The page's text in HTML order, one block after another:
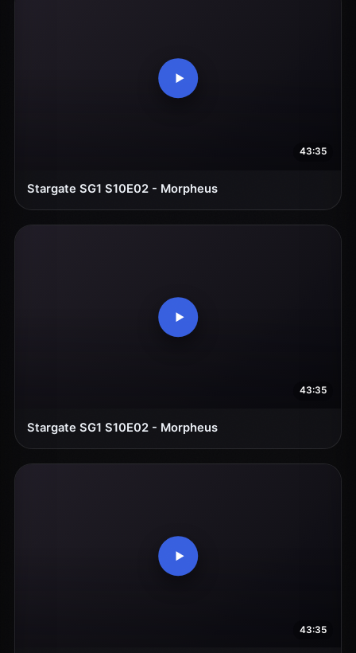
43:35
Stargate SG1 S10E02 - Morpheus
43:35
Stargate SG1 S10E02 - Morpheus
43:35